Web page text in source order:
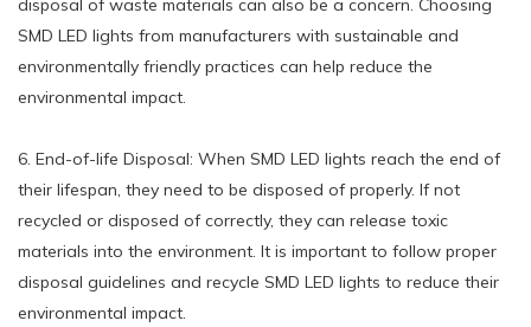
disposal of waste materials can also be a concern. Choosing
SMD LED lights from manufacturers with sustainable and
environmentally friendly practices can help reduce the
environmental impact.
6. End-of-life Disposal: When SMD LED lights reach the end of
their lifespan, they need to be disposed of properly. If not
recycled or disposed of correctly, they can release toxic
materials into the environment. It is important to follow proper
disposal guidelines and recycle SMD LED lights to reduce their
environmental impact.